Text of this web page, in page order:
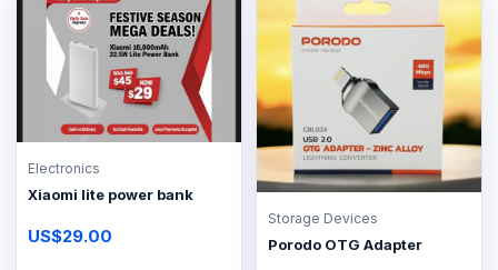
Electronics
Xiaomi lite power bank
US$29.00
Storage Devices
Porodo OTG Adapter